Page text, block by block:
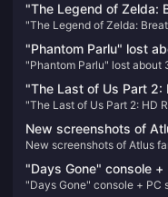
promises to bring fresh
experience.
"The Legend of Zelda:
Stone" peripherals will
"The Legend of Zelda:
"Phantom Parlu" lost
developer said it was
"Phantom Parlu" lost about
"The Last of Us Part 2:
the most exciting
"The Last of Us Part 2: HD
New screenshots of
"Metaphorical Fantasy:
New screenshots of Atlus
"Days Gone" console
"Days Gone" console + PC